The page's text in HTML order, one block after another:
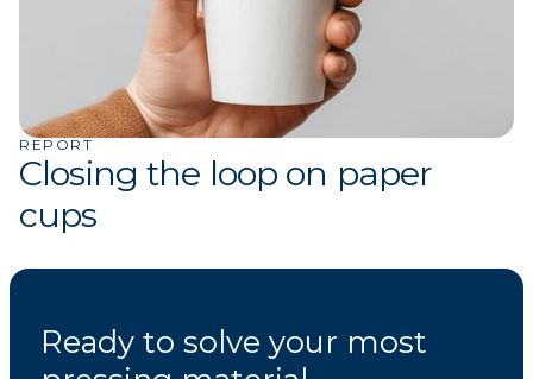
REPORT
Closing the loop on paper
cups
Ready to solve your most